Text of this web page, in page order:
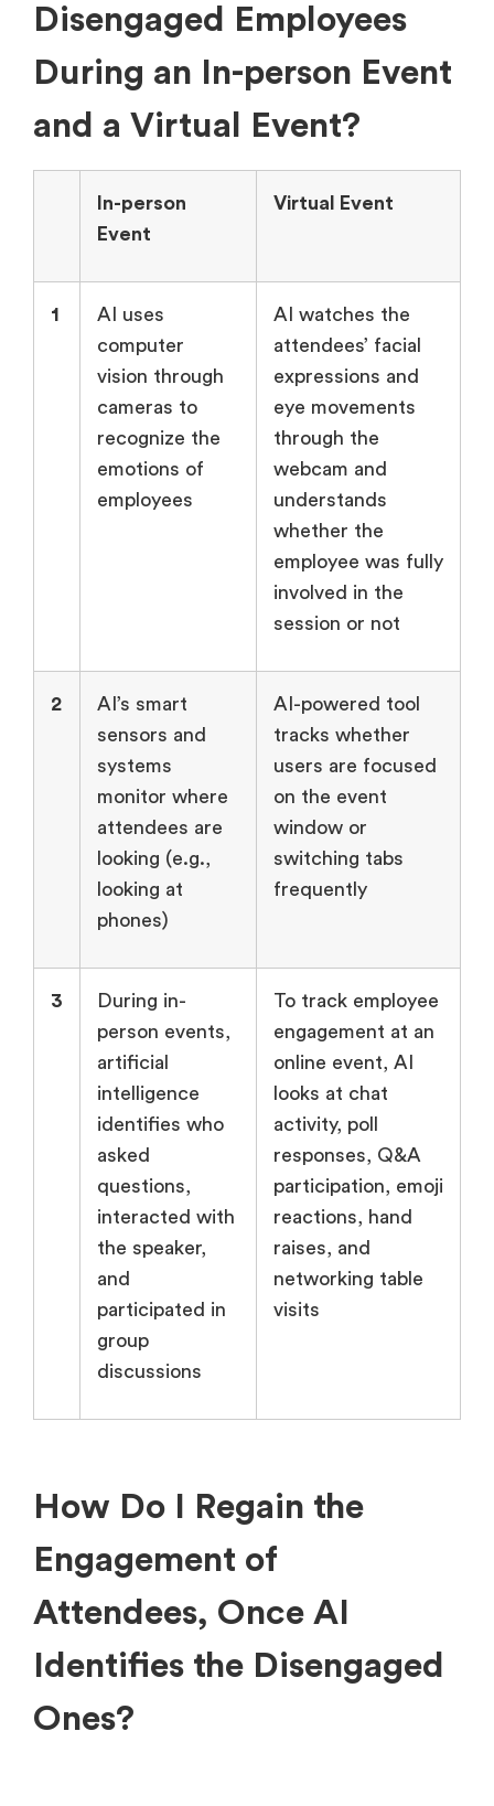
Disengaged Employees
During an In-person Event
and a Virtual Event?
In-person
Event
Virtual Event
1
AI uses
computer
vision through
cameras to
recognize the
emotions of
employees
AI watches the
attendees’ facial
expressions and
eye movements
through the
webcam and
understands
whether the
employee was fully
involved in the
session or not
2
AI’s smart
sensors and
systems
monitor where
attendees are
looking (e.g.,
looking at
phones)
AI-powered tool
tracks whether
users are focused
on the event
window or
switching tabs
frequently
3
During in-
person events,
artificial
intelligence
identifies who
asked
questions,
interacted with
the speaker,
and
participated in
group
discussions
To track employee
engagement at an
online event, AI
looks at chat
activity, poll
responses, Q&A
participation, emoji
reactions, hand
raises, and
networking table
visits
How Do I Regain the
Engagement of
Attendees, Once AI
Identifies the Disengaged
Ones?